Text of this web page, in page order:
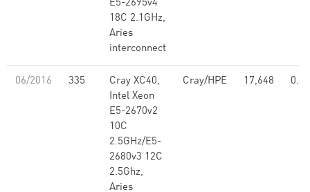
E5-2695v4
18C 2.1GHz,
Aries
interconnect
06/2016 335
Cray XC40,
Intel Xeon
E5-2670v2
10C
2.5GHz/E5-
2680v3 12C
2.5Ghz,
Aries
Cray/HPE 17,648 0.39